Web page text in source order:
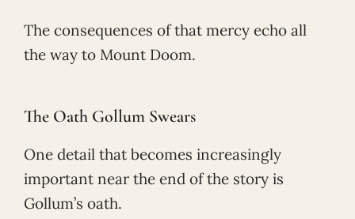
The consequences of that mercy echo all
the way to Mount Doom.
The Oath Gollum Swears
One detail that becomes increasingly
important near the end of the story is
Gollum’s oath.